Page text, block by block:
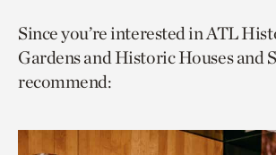
page
via
facebook
page
via
twitter
to
current
Since you’re interested in ATL
Gardens and Historic Houses and
recommend: